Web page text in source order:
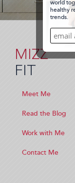
MIZZ
FIT
Meet Me
Read the Blog
Work with Me
Contact Me